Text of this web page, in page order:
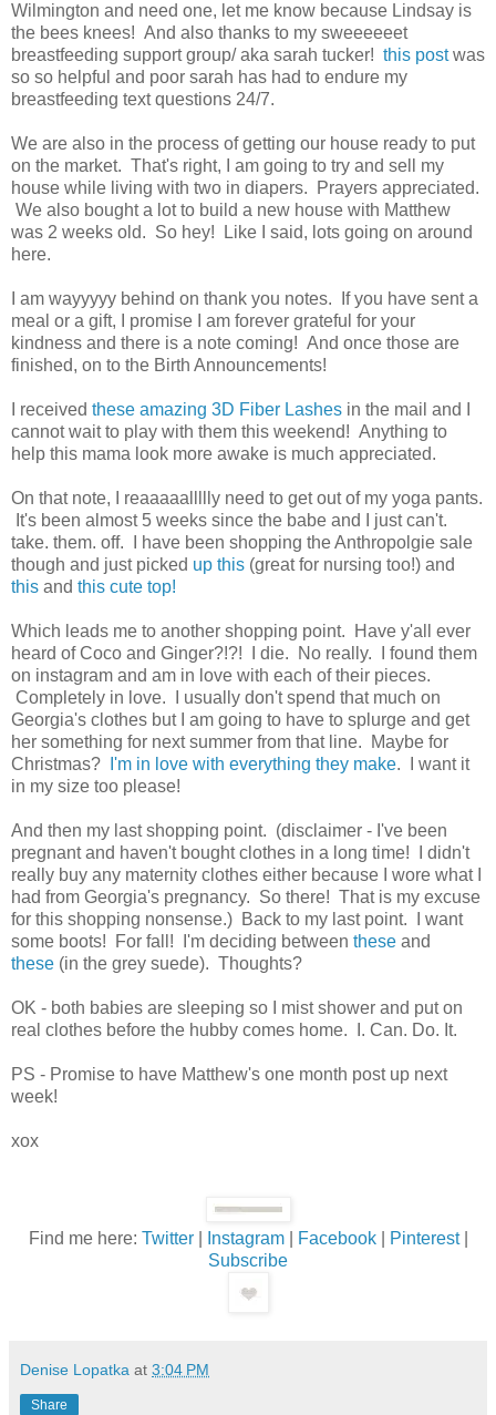
Wilmington and need one, let me know because Lindsay is
the bees knees! And also thanks to my sweeeeeet
breastfeeding support group/ aka sarah tucker! this postwas
so so helpful and poor sarah has had to endure my
breastfeeding text questions 24/7.
We are also in the process of getting our house ready to put
on the market. That's right, I am going to try and sell my
house while living with two in diapers. Prayers appreciated.
We also bought a lot to build a new house with Matthew
was 2 weeks old. So hey! Like I said, lots going on around
here.
I am wayyyyy behind on thank you notes. If you have sent a
meal or a gift, I promise I am forever grateful for your
kindness and there is a note coming! And once those are
finished, on to the Birth Announcements!
I received these amazing 3D Fiber Lashes in the mail and I
cannot wait to play with them this weekend! Anything to
help this mama look more awake is much appreciated.
On that note, I reaaaaallllly need to get out of my yoga pants.
It's been almost 5 weeks since the babe and I just can't.
take. them. off. I have been shopping the Anthropolgie sale
though and just picked up this (great for nursing too!) and
this and this cute top!
Which leads me to another shopping point. Have y'all ever
heard of Coco and Ginger?!?! I die. No really. I found them
on instagram and am in love with each of their pieces.
Completely in love. I usually don't spend that much on
Georgia's clothes but I am going to have to splurge and get
her something for next summer from that line. Maybe for
Christmas?
I'm in love with everything they make. I want it
in my size too please!
And then my last shopping point. (disclaimer - I've been
pregnant and haven't bought clothes in a long time! I didn't
really buy any maternity clothes either because I wore what I
had from Georgia's pregnancy. So there! That is my excuse
for this shopping nonsense.) Back to my last point. I want
some boots! For fall! I'm deciding between these and
these (in the grey suede). Thoughts?
OK - both babies are sleeping so I mist shower and put on
real clothes before the hubby comes home. I. Can. Do. It.
PS - Promise to have Matthew's one month post up next
week!
xox
Find me here: Twitter| Instagram| Facebook| Pinterest|
Subscribe
Denise Lopatka at 3:04 PM
Share